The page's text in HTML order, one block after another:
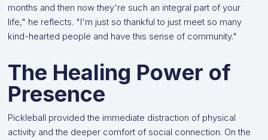
months and then now they're such an integral part of your
life," he reflects. "I'm just so thankful to just meet so many
kind-hearted people and have this sense of community."
The Healing Power of
Presence
Pickleball provided the immediate distraction of physical
activity and the deeper comfort of social connection. On the